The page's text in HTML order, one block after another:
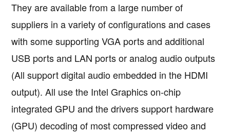
They are available from a large number of
suppliers in a variety of configurations and cases
with some supporting VGA ports and additional
USB ports and LAN ports or analog audio outputs
(All support digital audio embedded in the HDMI
output). All use the Intel Graphics on-chip
integrated GPU and the drivers support hardware
(GPU) decoding of most compressed video and